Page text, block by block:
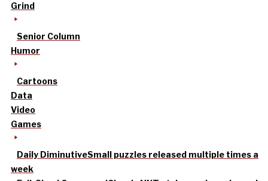
Grind
Senior Column
Humor
Cartoons
Data
Video
Games
Daily DiminutiveSmall puzzles released multiple times a
week